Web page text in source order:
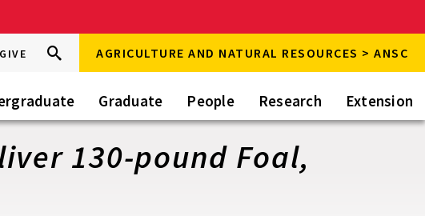
GIVE
Search
this
Go Search AGRICULTURE AND NATURAL RESOURCES > ANSC
Graduate People Research Extension
130-pound Foal,